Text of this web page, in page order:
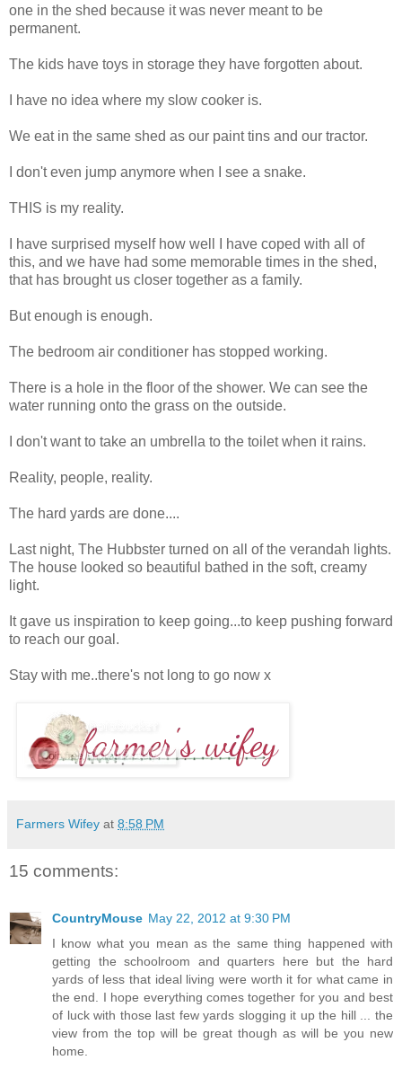
one in the shed because it was never meant to be
permanent.
The kids have toys in storage they have forgotten about.
I have no idea where my slow cooker is.
We eat in the same shed as our paint tins and our tractor.
I don't even jump anymore when I see a snake.
THIS is my reality.
I have surprised myself how well I have coped with all of
this, and we have had some memorable times in the shed,
that has brought us closer together as a family.
But enough is enough.
The bedroom air conditioner has stopped working.
There is a hole in the floor of the shower. We can see the
water running onto the grass on the outside.
I don't want to take an umbrella to the toilet when it rains.
Reality, people, reality.
The hard yards are done....
Last night, The Hubbster turned on all of the verandah lights.
The house looked so beautiful bathed in the soft, creamy
light.
It gave us inspiration to keep going...to keep pushing forward
to reach our goal.
Stay with me..there's not long to go now x
Farmers Wifey at 8:58 PM
15 comments:
CountryMouse May 22, 2012 at 9:30 PM
I know what you mean as the same thing happened with
getting the schoolroom and quarters here but the hard
yards of less that ideal living were worth it for what came in
the end. I hope everything comes together for you and best
of luck with those last few yards slogging it up the hill ... the
view from the top will be great though as will be you new
home.